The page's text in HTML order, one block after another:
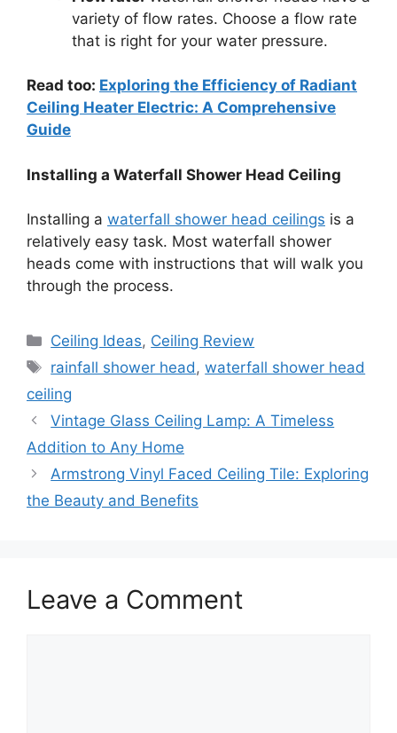
variety of flow rates. Choose a flow rate
that is right for your water pressure.
Read too: Exploring the Efficiency of Radiant
Ceiling Heater Electric: A Comprehensive
Guide
Installing a Waterfall Shower Head Ceiling
Installing a waterfall shower head ceilings is a
relatively easy task. Most waterfall shower
heads come with instructions that will walk you
through the process.
Categories
Ceiling Ideas, Ceiling Review
Tags
rainfall shower head,waterfall shower head
ceiling
Vintage Glass Ceiling Lamp: A Timeless
Addition to Any Home
Armstrong Vinyl Faced Ceiling Tile: Exploring
the Beauty and Benefits
Leave a Comment